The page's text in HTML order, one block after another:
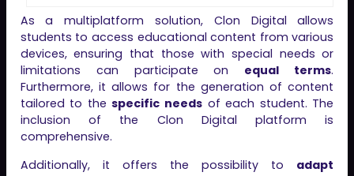
As a multiplatform solution, Clon Digital allows
students to access educational content from various
devices, ensuring that those with special needs or
limitations can participate on equal terms.
Furthermore, it allows for the generation of content
tailored to thespecific needs of each student. The
inclusion of the Clon Digital platform is
comprehensive.
Additionally, it offers the possibility to adapt